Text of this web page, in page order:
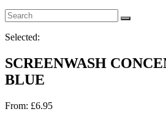
Selected:
SCREENWASH
BLUE
From: £6.95